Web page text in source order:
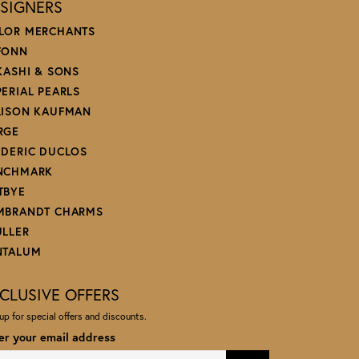
MERCHANTS
& SONS
PEARLS
KAUFMAN
DUCLOS
CHARMS
OFFERS
for special offers and discounts.
your email address